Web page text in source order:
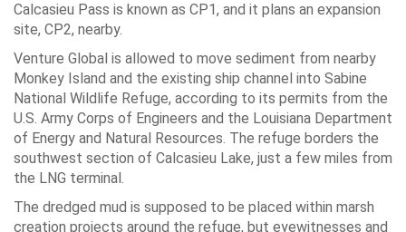
Calcasieu Pass is known as CP1, and it plans an expansion
site, CP2, nearby.
Venture Global is allowed to move sediment from nearby
Monkey Island and the existing ship channel into Sabine
National Wildlife Refuge, according to its permits from the
U.S. Army Corps of Engineers and the Louisiana Department
of Energy and Natural Resources. The refuge borders the
southwest section of Calcasieu Lake, just a few miles from
the LNG terminal.
The dredged mud is supposed to be placed within marsh
creation projects around the refuge, but eyewitnesses and